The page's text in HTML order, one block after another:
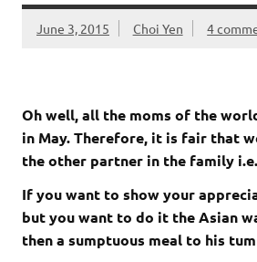
June 3, 2015 Choi Yen 4
Oh well, all the moms of the
in May. Therefore, it is fair that
the other partner in the family
If you want to show your
but you want to do it the Asian
then a sumptuous meal to his